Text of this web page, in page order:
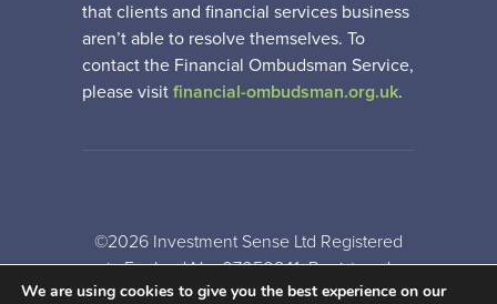
that clients and financial services business
aren’t able to resolve themselves. To
contact the Financial Ombudsman Service,
please visit financial-ombudsman.org.uk.
©2026 Investment Sense Ltd Registered
in England No: 07050841. Registered
Office: Gothic House, Barker Gate,
We are using cookies to give you the best experience on our